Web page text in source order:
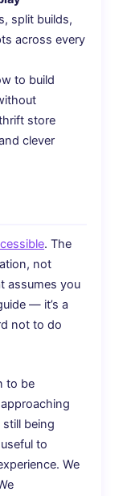
split builds,
across every
to build
store
clever
. The
not
assumes you
— it’s a
not to do
to be
being
to
We